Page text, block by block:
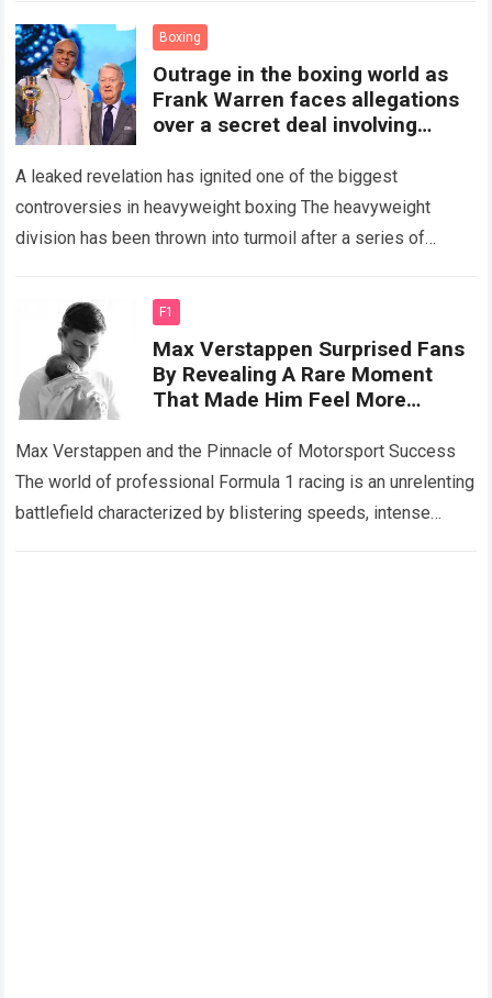
financial…Read more
Boxing
Outrage in the boxing world as
Frank Warren faces allegations
over a secret deal involving
opportunity reportedly
disappears
A leaked revelation has ignited one of the biggest
controversies in heavyweight boxing The heavyweight
division has been thrown into turmoil after a series of
Read more
F1
Max Verstappen Surprised Fans
By Revealing A Rare Moment
That Made Him Feel More
Admitting That His Young
Daughter Lily Has Completely
Changed His Life
Max Verstappen and the Pinnacle of Motorsport Success
The world of professional Formula 1 racing is an unrelenting
battlefield characterized by blistering speeds, intense